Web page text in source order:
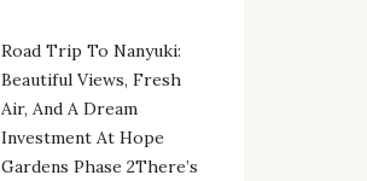
Road Trip To Nanyuki:
Beautiful Views, Fresh
Air, And A Dream
Investment At Hope
Gardens Phase 2There’s